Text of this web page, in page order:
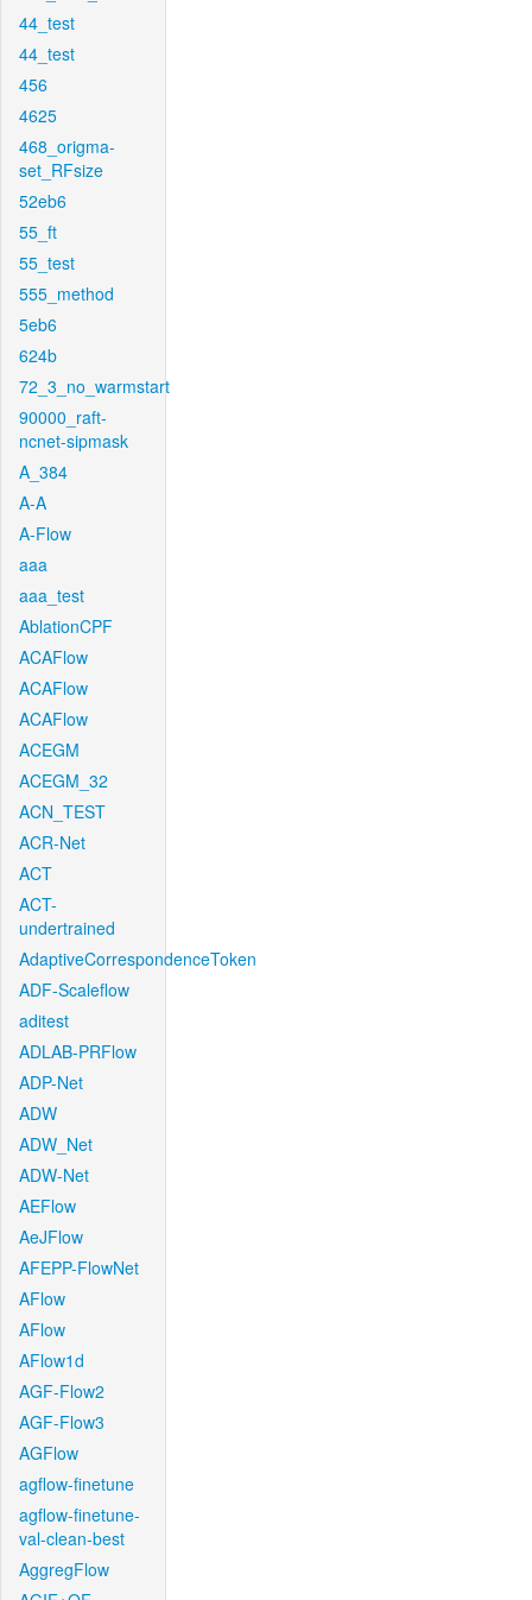
44_test
44_test
456
4625
468_origma-
set_RFsize
52eb6
55_ft
55_test
555_method
5eb6
624b
72_3_no_warmstart
90000_raft-
ncnet-sipmask
A_384
A-A
A-Flow
aaa
aaa_test
AblationCPF
ACAFlow
ACAFlow
ACAFlow
ACEGM
ACEGM_32
ACN_TEST
ACR-Net
ACT
ACT-
undertrained
AdaptiveCorrespondenceToken
ADF-Scaleflow
aditest
ADLAB-PRFlow
ADP-Net
ADW
ADW_Net
ADW-Net
AEFlow
AeJFlow
AFEPP-FlowNet
AFlow
AFlow
AFlow1d
AGF-Flow2
AGF-Flow3
AGFlow
agflow-finetune
agflow-finetune-
val-clean-best
AggregFlow